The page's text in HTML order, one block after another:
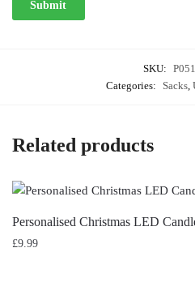
SKU:
Categories:
Sacks,
Related products
Personalised Christmas LED
£9.99